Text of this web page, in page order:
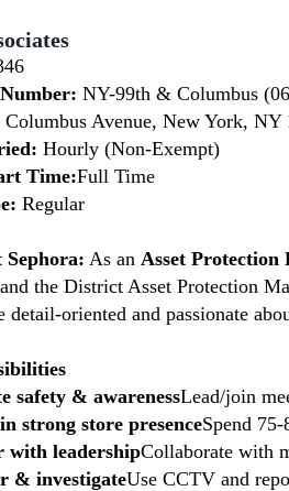
NY-99th & Columbus
Columbus Avenue, New York, NY
Hourly (Non-Exempt)
Time:Full Time
Regular
Sephora: As an Asset Protection
the District Asset Protection
detail-oriented and passionate
safety & awarenessLead/join
strong store presenceSpend
with leadershipCollaborate with
& investigateUse CCTV and